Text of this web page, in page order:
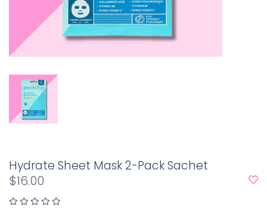
Hydrate Sheet Mask 2-Pack Sachet
$16.00